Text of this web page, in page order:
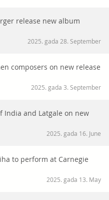
release new album
2025. gada 28. September
composers on new release
2025. gada 3. September
India and Latgale on new
2025. gada 16. June
to perform at Carnegie
2025. gada 13. May